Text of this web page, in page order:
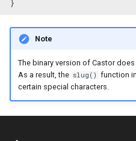
g
Note
The binary version of Castor
As a result, the slug() function
certain special characters.